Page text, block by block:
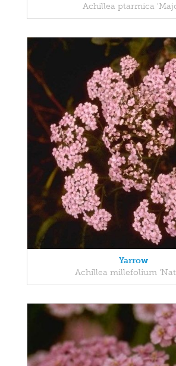
Achillea ptarmica
Yarrow
Achillea millefolium